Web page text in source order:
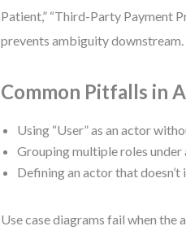
Patient,” “Third-Party Payment
prevents ambiguity downstream.
Common Pitfalls in
Using “User” as an actor
Grouping multiple roles
Defining an actor that
Use case diagrams fail when the